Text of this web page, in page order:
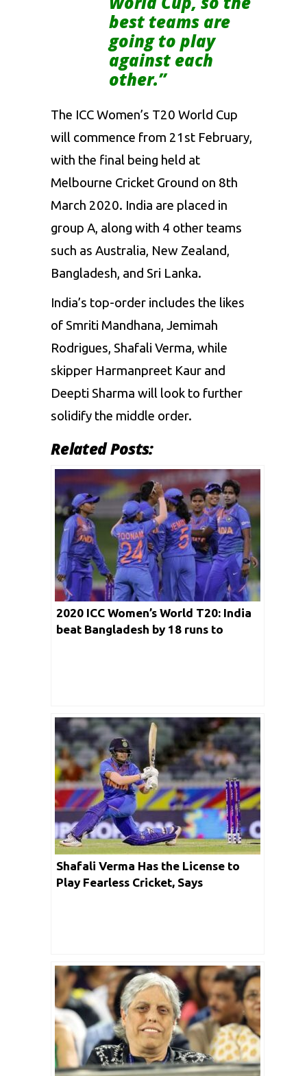
best teams are
going to play
against each
other.”
The ICC Women’s T20 World Cup
will commence from 21st February,
with the final being held at
Melbourne Cricket Ground on 8th
March 2020. India are placed in
group A, along with 4 other teams
such as Australia, New Zealand,
Bangladesh, and Sri Lanka.
India’s top-order includes the likes
ofSmriti Mandhana, Jemimah
Rodrigues, Shafali Verma, while
skipper Harmanpreet Kaur and
Deepti Sharma will look to further
solidify the middle order.
Related Posts:
2020 ICC Women’s World T20: India
beat Bangladesh by 18 runs to
Shafali Verma Has the License to
Play Fearless Cricket, Says